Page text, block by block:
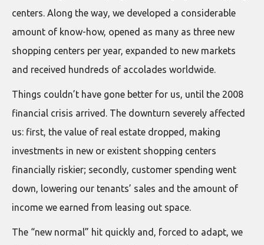
centers. Along the way, we developed a considerable
amount of know-how, opened as many as three new
shopping centers per year, expanded to new markets
and received hundreds of accolades worldwide.
Things couldn’t have gone better for us, until the 2008
financial crisis arrived. The downturn severely affected
us: first, the value of real estate dropped, making
investments in new or existent shopping centers
financially riskier; secondly, customer spending went
down, lowering our tenants’ sales and the amount of
income we earned from leasing out space.
The “new normal” hit quickly and, forced to adapt, we